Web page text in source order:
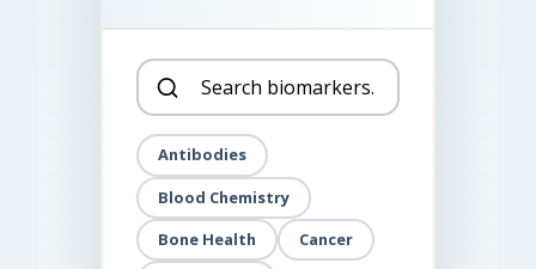
Antibodies
Blood Chemistry
Bone Health
Cancer